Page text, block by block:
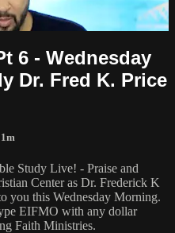
6 - Wednesday
Dr. Fred K. Price
Study Live! - Praise and
Center as Dr. Frederick K
you this Wednesday Morning.
EIFMO with any dollar
Faith Ministries.